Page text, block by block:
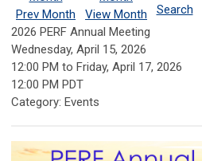
Prev Month View Month Search
2026 PERF Annual Meeting
Wednesday, April 15, 2026
12:00 PM to Friday, April 17, 2026
12:00 PM PDT
Category: Events